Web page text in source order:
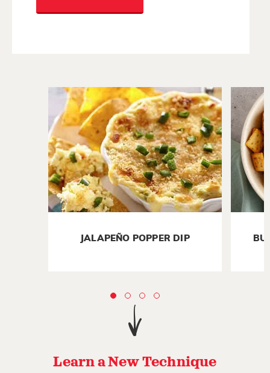
JALAPEÑO POPPER DIP
Learn a New Technique